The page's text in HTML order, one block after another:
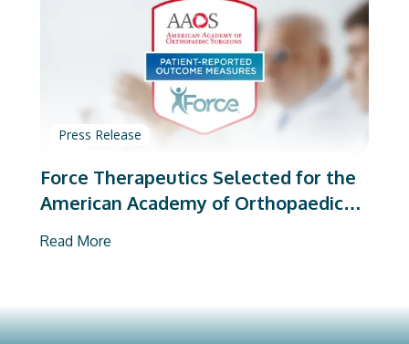
Press Release
Force Therapeutics Selected for the
American Academy of Orthopaedic
Read More